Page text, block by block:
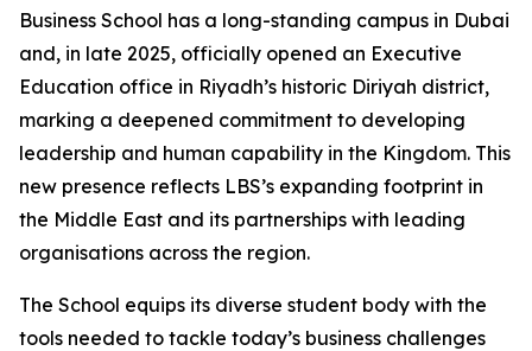
Business School has a long-standing campus in Dubai
and, in late 2025, officially opened an Executive
Education office in Riyadh’s historic Diriyah district,
marking a deepened commitment to developing
leadership and human capability in the Kingdom. This
new presence reflects LBS’s expanding footprint in
the Middle East and its partnerships with leading
organisations across the region.
The School equips its diverse student body with the
tools needed to tackle today’s business challenges